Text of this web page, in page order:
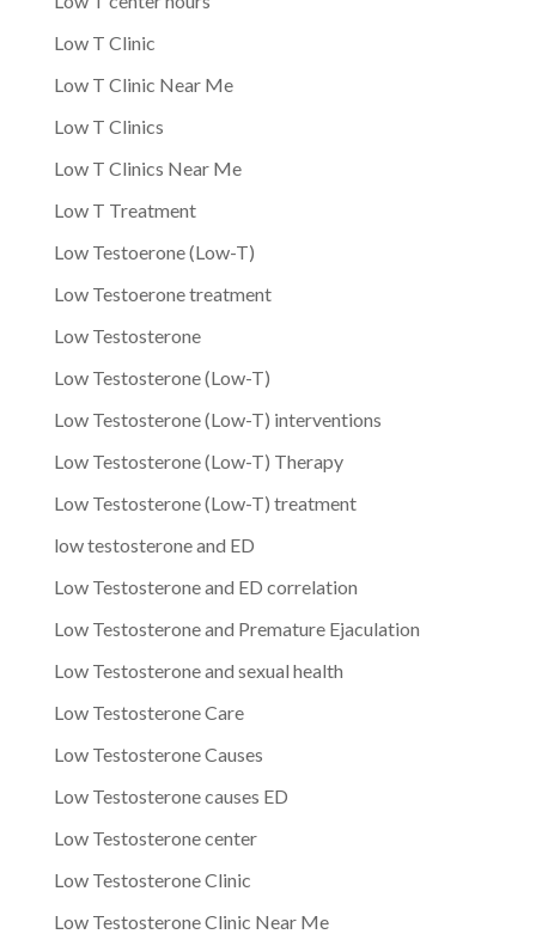
Low T Clinic
Low T Clinic Near Me
Low T Clinics
Low T Clinics Near Me
Low T Treatment
Low Testoerone (Low-T)
Low Testoerone treatment
Low Testosterone
Low Testosterone (Low-T)
Low Testosterone (Low-T) interventions
Low Testosterone (Low-T) Therapy
Low Testosterone (Low-T) treatment
low testosterone and ED
Low Testosterone and ED correlation
Low Testosterone and Premature Ejaculation
Low Testosterone and sexual health
Low Testosterone Care
Low Testosterone Causes
Low Testosterone causes ED
Low Testosterone center
Low Testosterone Clinic
Low Testosterone Clinic Near Me